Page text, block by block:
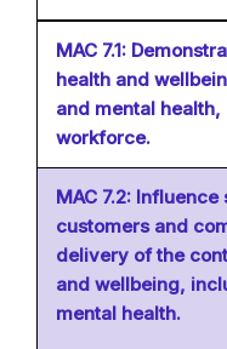
MAC 7.1:
health and
and mental
workforce.
MAC 7.2:
customers and
delivery of the
and wellbeing,
mental health.